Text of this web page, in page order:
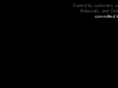
Trusted by customers
Botanicals, and
committed